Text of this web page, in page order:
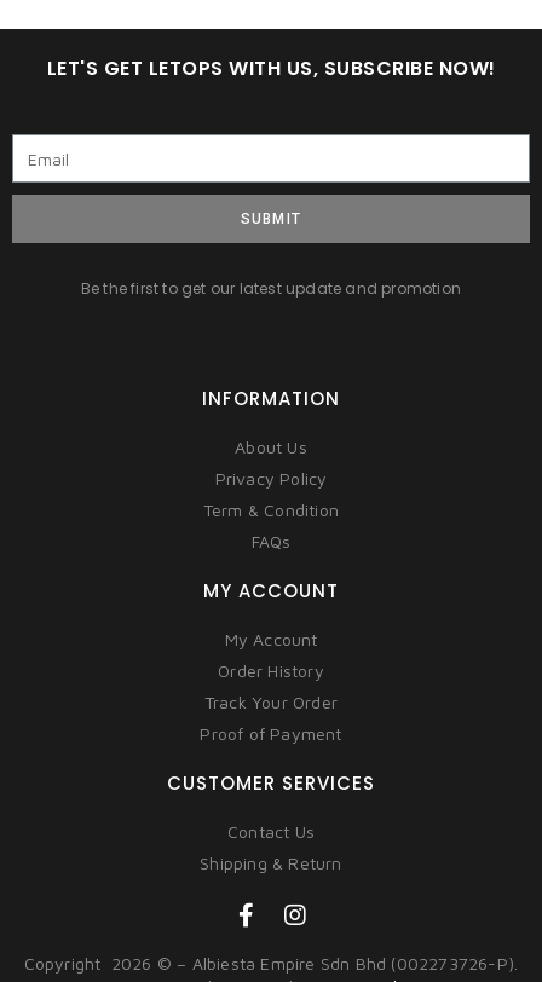
LET'S GET LETOPS WITH US, SUBSCRIBE NOW!
SUBMIT
Be the first to get our latest update and promotion
INFORMATION
About Us
Privacy Policy
Term & Condition
FAQs
MY ACCOUNT
My Account
Order History
Track Your Order
Proof of Payment
CUSTOMER SERVICES
Contact Us
Shipping & Return
Copyright 2026 © – Albiesta Empire Sdn Bhd (002273726-P).